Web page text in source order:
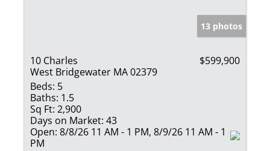
13 photos
10 Charles
West Bridgewater MA 02379
$599,900
Beds: 5
Baths: 1.5
Sq Ft: 2,900
Days on Market: 43
Open: 8/8/26 11 AM - 1 PM, 8/9/26 11 AM - 1
PM